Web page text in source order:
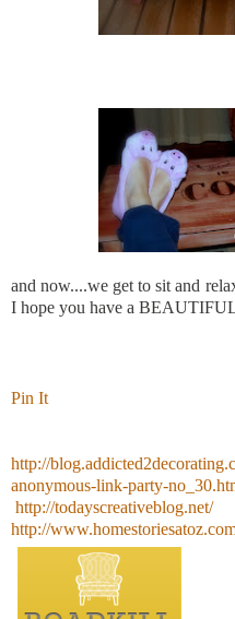
and now....we get to sit and
I hope you have a
Pin It
http://
anonymous-link-party-
http://todayscreativeblog.net/
http://